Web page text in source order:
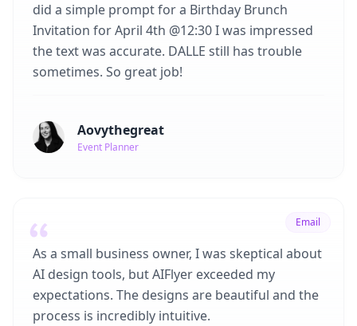
did a simple prompt for a Birthday Brunch
Invitation for April 4th @12:30 I was impressed
the text was accurate. DALLE still has trouble
sometimes. So great job!
Aovythegreat
Event Planner
Email
As a small business owner, I was skeptical about
AI design tools, but AIFlyer exceeded my
expectations. The designs are beautiful and the
process is incredibly intuitive.